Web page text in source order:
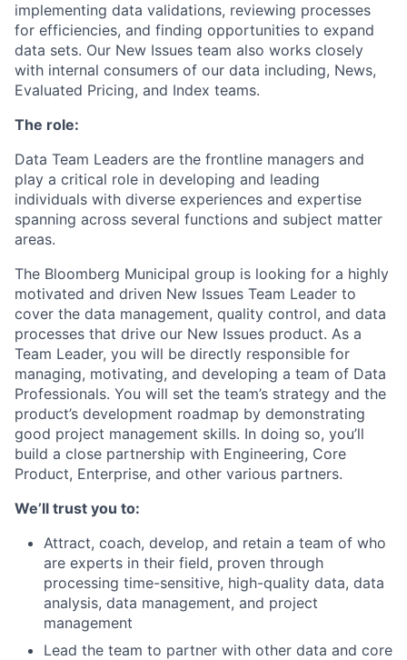
implementing data validations, reviewing processes
for efficiencies, and finding opportunities to expand
data sets. Our New Issues team also works closely
with internal consumers of our data including, News,
Evaluated Pricing, and Index teams.
The role:
Data Team Leaders are the frontline managers and
play a critical role in developing and leading
individuals with diverse experiences and expertise
spanning across several functions and subject matter
areas.
The Bloomberg Municipal group is looking for a highly
motivated and driven New Issues Team Leader to
cover the data management, quality control, and data
processes that drive our New Issues product. As a
Team Leader, you will be directly responsible for
managing, motivating, and developing a team of Data
Professionals. You will set the team’s strategy and the
product’s development roadmap by demonstrating
good project management skills. In doing so, you’ll
build a close partnership with Engineering, Core
Product, Enterprise, and other various partners.
We’ll trust you to:
Attract, coach, develop, and retain a team of who
are experts in their field, proven through
processing time-sensitive, high-quality data, data
analysis, data management, and project
management
Lead the team to partner with other data and core